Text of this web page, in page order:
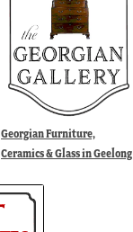
Georgian Furniture,
Ceramics & Glass in Geelong